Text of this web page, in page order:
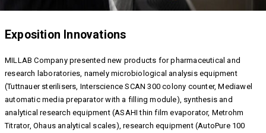
Exposition Innovations
MILLAB Company presented new products for pharmaceutical and
research laboratories, namely microbiological analysis equipment
(Tuttnauer sterilisers, Interscience SCAN 300 colony counter, Mediawel
automatic media preparator with a filling module), synthesis and
analytical research equipment (ASAHI thin film evaporator, Metrohm
Titrator, Ohaus analytical scales), research equipment (AutoPure 100